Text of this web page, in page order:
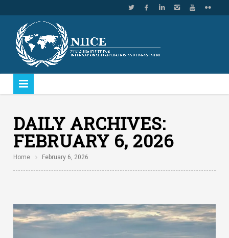
DAILY ARCHIVES:
FEBRUARY 6, 2026
Home February 6, 2026